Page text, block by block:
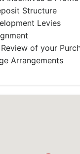
Structure
Levies
of your
Arrangements